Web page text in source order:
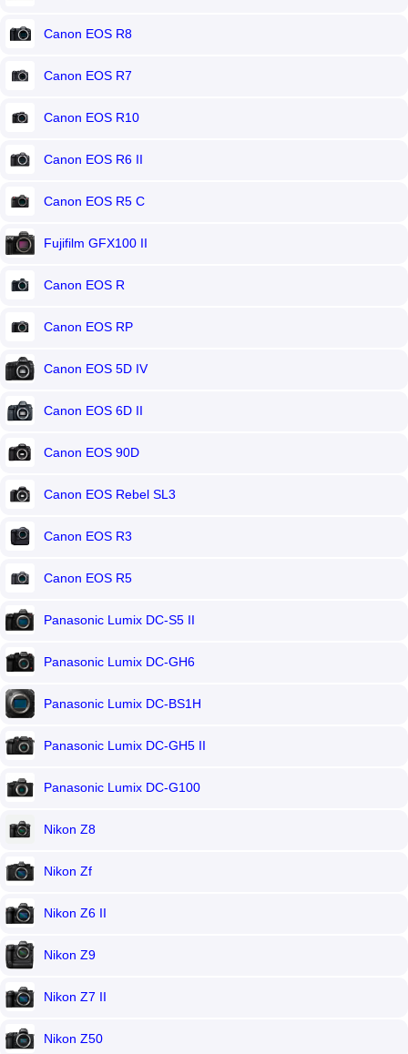
Canon EOS R8
Canon EOS R7
Canon EOS R10
Canon EOS R6 II
Canon EOS R5 C
Fujifilm GFX100 II
Canon EOS R
Canon EOS RP
Canon EOS 5D IV
Canon EOS 6D II
Canon EOS 90D
Canon EOS Rebel SL3
Canon EOS R3
Canon EOS R5
Panasonic Lumix DC-S5 II
Panasonic Lumix DC-GH6
Panasonic Lumix DC-BS1H
Panasonic Lumix DC-GH5 II
Panasonic Lumix DC-G100
Nikon Z8
Nikon Zf
Nikon Z6 II
Nikon Z9
Nikon Z7 II
Nikon Z50